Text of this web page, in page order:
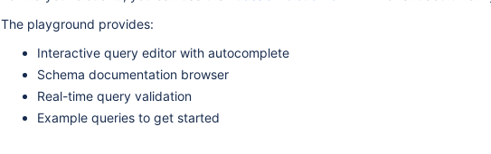
The playground provides:
Interactive query editor with autocomplete
Schema documentation browser
Real-time query validation
Example queries to get started